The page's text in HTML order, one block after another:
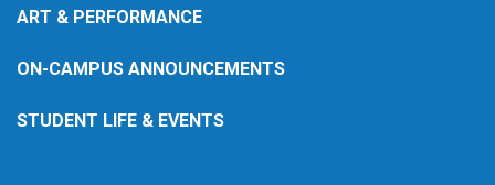
ART & PERFORMANCE
ON-CAMPUS ANNOUNCEMENTS
STUDENT LIFE & EVENTS